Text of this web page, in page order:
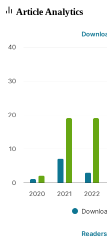
Article Analytics
2020 2021 2022
0
10
20
30
40